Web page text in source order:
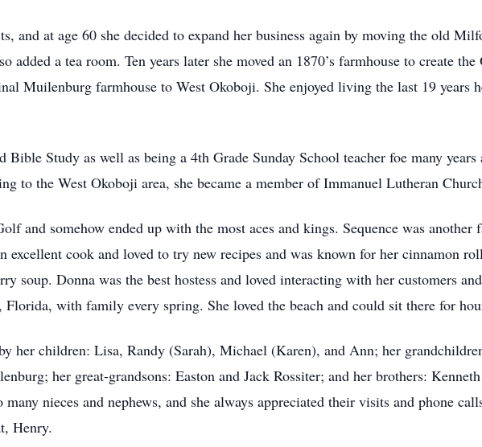
and at age 60 she decided to expand her business again by moving the old
added a tea room. Ten years later she moved an 1870’s farmhouse to create
Muilenburg farmhouse to West Okoboji. She enjoyed living the last 19 years
Study as well as being a 4th Grade Sunday School teacher foe many years
to the West Okoboji area, she became a member of Immanuel Lutheran
and somehow ended up with the most aces and kings. Sequence was another
excellent cook and loved to try new recipes and was known for her cinnamon
soup. Donna was the best hostess and loved interacting with her customers
with family every spring. She loved the beach and could sit there for
her children: Lisa, Randy (Sarah), Michael (Karen), and Ann; her
her great-grandsons: Easton and Jack Rossiter; and her brothers:
nieces and nephews, and she always appreciated their visits and phone
Henry.